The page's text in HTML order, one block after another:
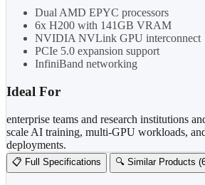
Dual AMD EPYC processors
6x H200 with 141GB VRAM
NVIDIA NVLink GPU interconnect
PCIe 5.0 expansion support
InfiniBand networking
Ideal For
enterprise teams and research institutions
scale AI training, multi-GPU workloads,
deployments.
📋 Full Specifications 🔍 Similar Products